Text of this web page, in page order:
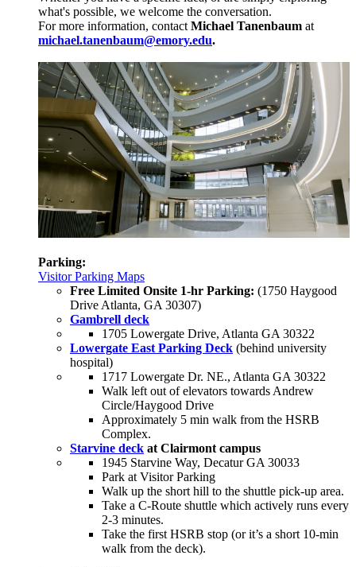
what's possible, we welcome the conversation.
For more information, contact Michael Tanenbaum at
michael.tanenbaum@emory.edu.
Parking:
Visitor Parking Maps
Free Limited Onsite 1-hr Parking: (1750 Haygood
Drive Atlanta, GA 30307)
Gambrell deck
1705 Lowergate Drive, Atlanta GA 30322
Lowergate East Parking Deck (behind university
hospital)
1717 Lowergate Dr. NE., Atlanta GA 30322
Walk left out of elevators towards Andrew
Circle/Haygood Drive
Approximately 5 min walk from the HSRB
Complex.
Starvine deck at Clairmont campus
1945 Starvine Way, Decatur GA 30033
Park at Visitor Parking
Walk up the short hill to the shuttle pick-up area.
Take a C-Route shuttle which actively runs every
2-3 minutes.
Take the first HSRB stop (or it’s a short 10-min
walk from the deck).